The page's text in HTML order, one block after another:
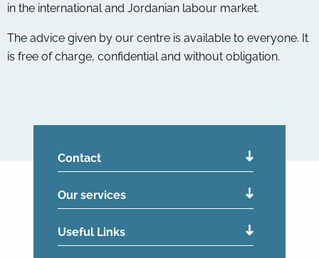
in the international and Jordanian labour market.
The advice given by our centre is available to everyone. It
is free of charge, confidential and without obligation.
Contact
Our services
Useful Links